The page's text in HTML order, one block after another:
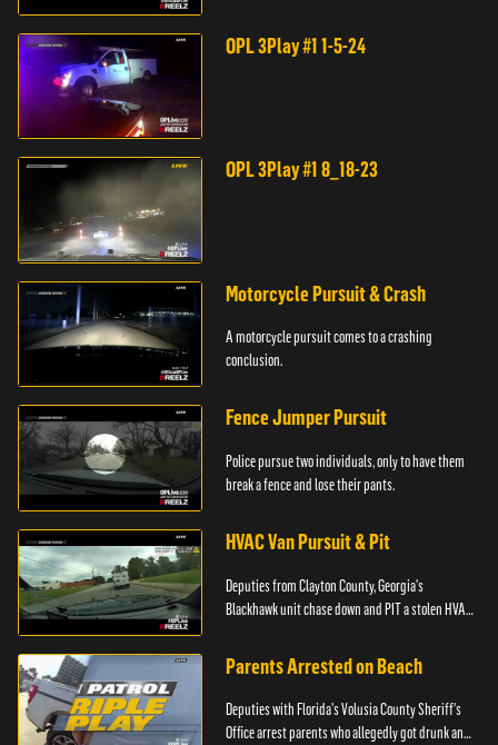
OPL 3Play #1 1-5-24
OPL 3Play #1 8_18-23
Motorcycle Pursuit & Crash
A motorcycle pursuit comes to a crashing
conclusion.
Fence Jumper Pursuit
Police pursue two individuals, only to have them
break a fence and lose their pants.
HVAC Van Pursuit & Pit
Deputies from Clayton County, Georgia's
Blackhawk unit chase down and PIT a stolen HVAC
Parents Arrested on Beach
Deputies with Florida's Volusia County Sheriff's
Office arrest parents who allegedly got drunk and